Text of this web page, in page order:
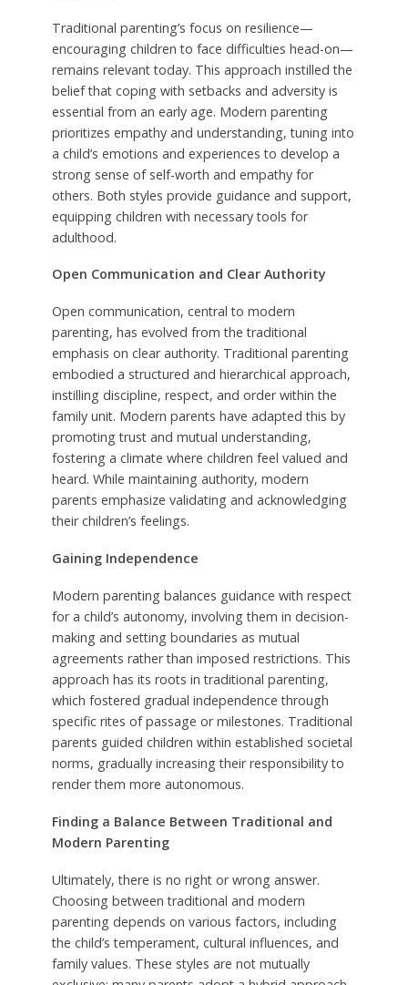
Traditional parenting’s focus on resilience—
encouraging children to face difficulties head-on—
remains relevant today. This approach instilled the
belief that coping with setbacks and adversity is
essential from an early age. Modern parenting
prioritizes empathy and understanding, tuning into
a child’s emotions and experiences to develop a
strong sense of self-worth and empathy for
others. Both styles provide guidance and support,
equipping children with necessary tools for
adulthood.
Open Communication and Clear Authority
Open communication, central to modern
parenting, has evolved from the traditional
emphasis on clear authority. Traditional parenting
embodied a structured and hierarchical approach,
instilling discipline, respect, and order within the
family unit. Modern parents have adapted this by
promoting trust and mutual understanding,
fostering a climate where children feel valued and
heard. While maintaining authority, modern
parents emphasize validating and acknowledging
their children’s feelings.
Gaining Independence
Modern parenting balances guidance with respect
for a child’s autonomy, involving them in decision-
making and setting boundaries as mutual
agreements rather than imposed restrictions. This
approach has its roots in traditional parenting,
which fostered gradual independence through
specific rites of passage or milestones. Traditional
parents guided children within established societal
norms, gradually increasing their responsibility to
render them more autonomous.
Finding a Balance Between Traditional and
Modern Parenting
Ultimately, there is no right or wrong answer.
Choosing between traditional and modern
parenting depends on various factors, including
the child’s temperament, cultural influences, and
family values. These styles are not mutually